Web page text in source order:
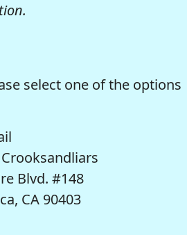
select one of the options
Blvd. #148
CA 90403